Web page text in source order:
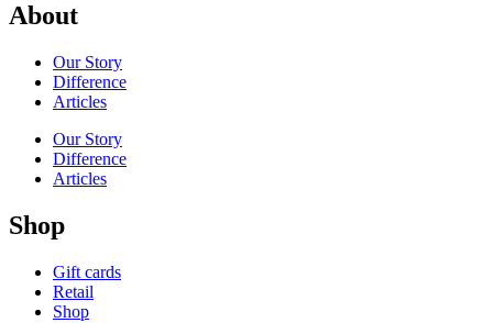
About
Our Story
Difference
Articles
Our Story
Difference
Articles
Shop
Gift cards
Retail
Shop